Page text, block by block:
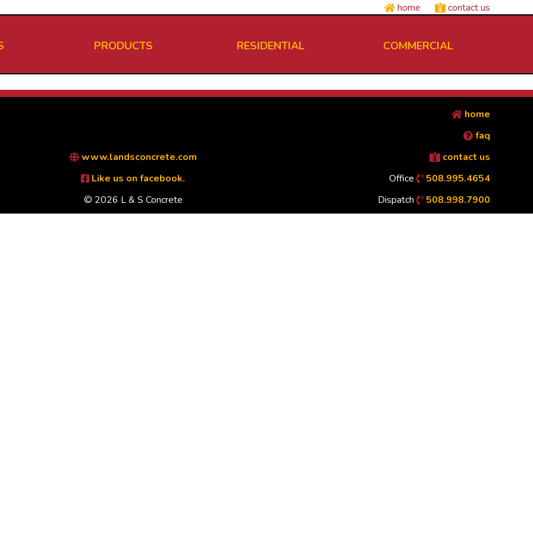
home contact us
PRODUCTS RESIDENTIAL COMMERCIAL
www.landsconcrete.com
Like us on facebook.
© 2026 L & S Concrete
home
faq
contact us
Office
508.995.4654
Dispatch
508.998.7900